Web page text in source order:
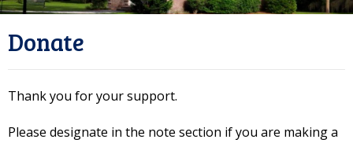
Donate
Thank you for your support.
Please designate in the note section if you are making a